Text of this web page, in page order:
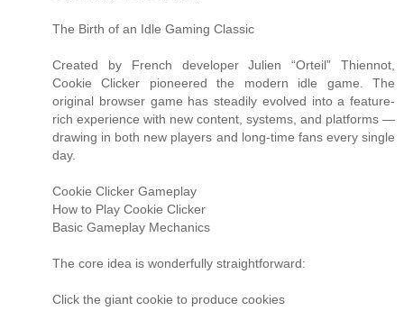
The Birth of an Idle Gaming Classic
Created by French developer Julien “Orteil” Thiennot,
Cookie Clicker pioneered the modern idle game. The
original browser game has steadily evolved into a feature-
rich experience with new content, systems, and platforms —
drawing in both new players and long-time fans every single
day.
Cookie Clicker Gameplay
How to Play Cookie Clicker
Basic Gameplay Mechanics
The core idea is wonderfully straightforward:
Click the giant cookie to produce cookies